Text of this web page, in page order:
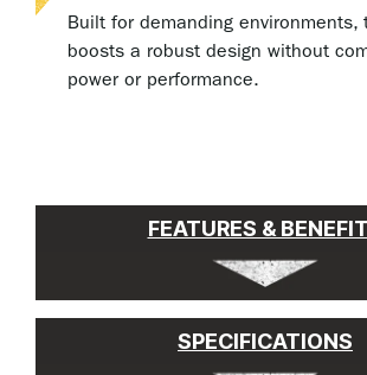
Built for demanding environments,
boosts a robust design without
power or performance.
FEATURES &
SPECIFICATIONS